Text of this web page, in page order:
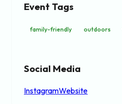
Event Tags
family-friendly outdoors
Social Media
InstagramWebsite